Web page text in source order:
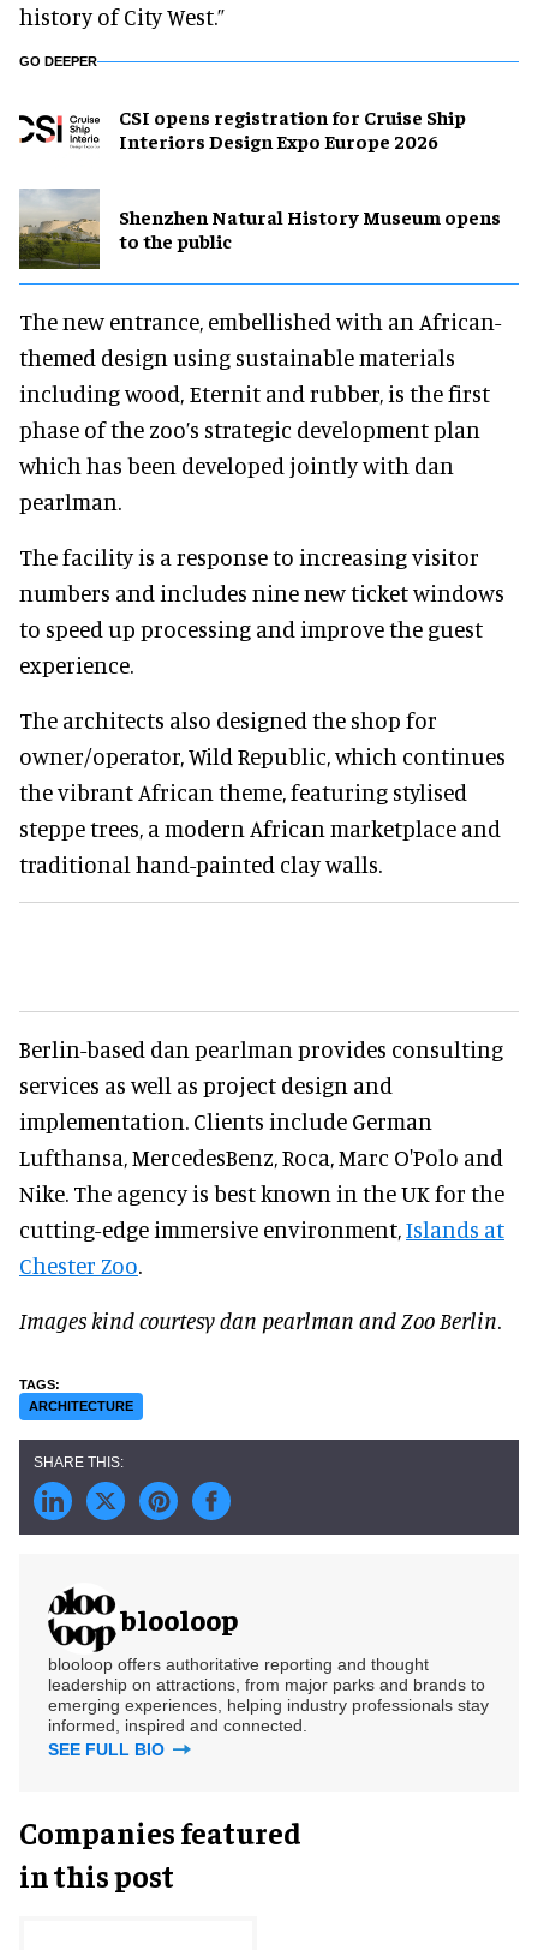
history of City West.”
GO DEEPER
CSI opens registration for Cruise Ship
Interiors Design Expo Europe 2026
Shenzhen Natural History Museum opens
to the public
The new entrance, embellished with an African-
themed design using sustainable materials
including wood, Eternit and rubber, is the first
phase of the zoo’s strategic development plan
which has been developed jointly with dan
pearlman.
The facility is a response to increasing visitor
numbers and includes nine new ticket windows
to speed up processing and improve the guest
experience.
The architects also designed the shop for
owner/operator, Wild Republic, which continues
the vibrant African theme, featuring stylised
steppe trees, a modern African marketplace and
traditional hand-painted clay walls.
Berlin-based dan pearlman provides consulting
services as well as project design and
implementation. Clients include German
Lufthansa, MercedesBenz, Roca, Marc O'Polo and
Nike. The agency is best known in the UK for the
cutting-edge immersive environment,Islands at
Chester Zoo.
Images kind courtesy dan pearlman and Zoo Berlin.
ARCHITECTURE
blooloop
blooloop offers authoritative reporting and thought
leadership on attractions, from major parks and brands to
emerging experiences, helping industry professionals stay
informed, inspired and connected.
SEE FULL BIO
Companies featured
in this post